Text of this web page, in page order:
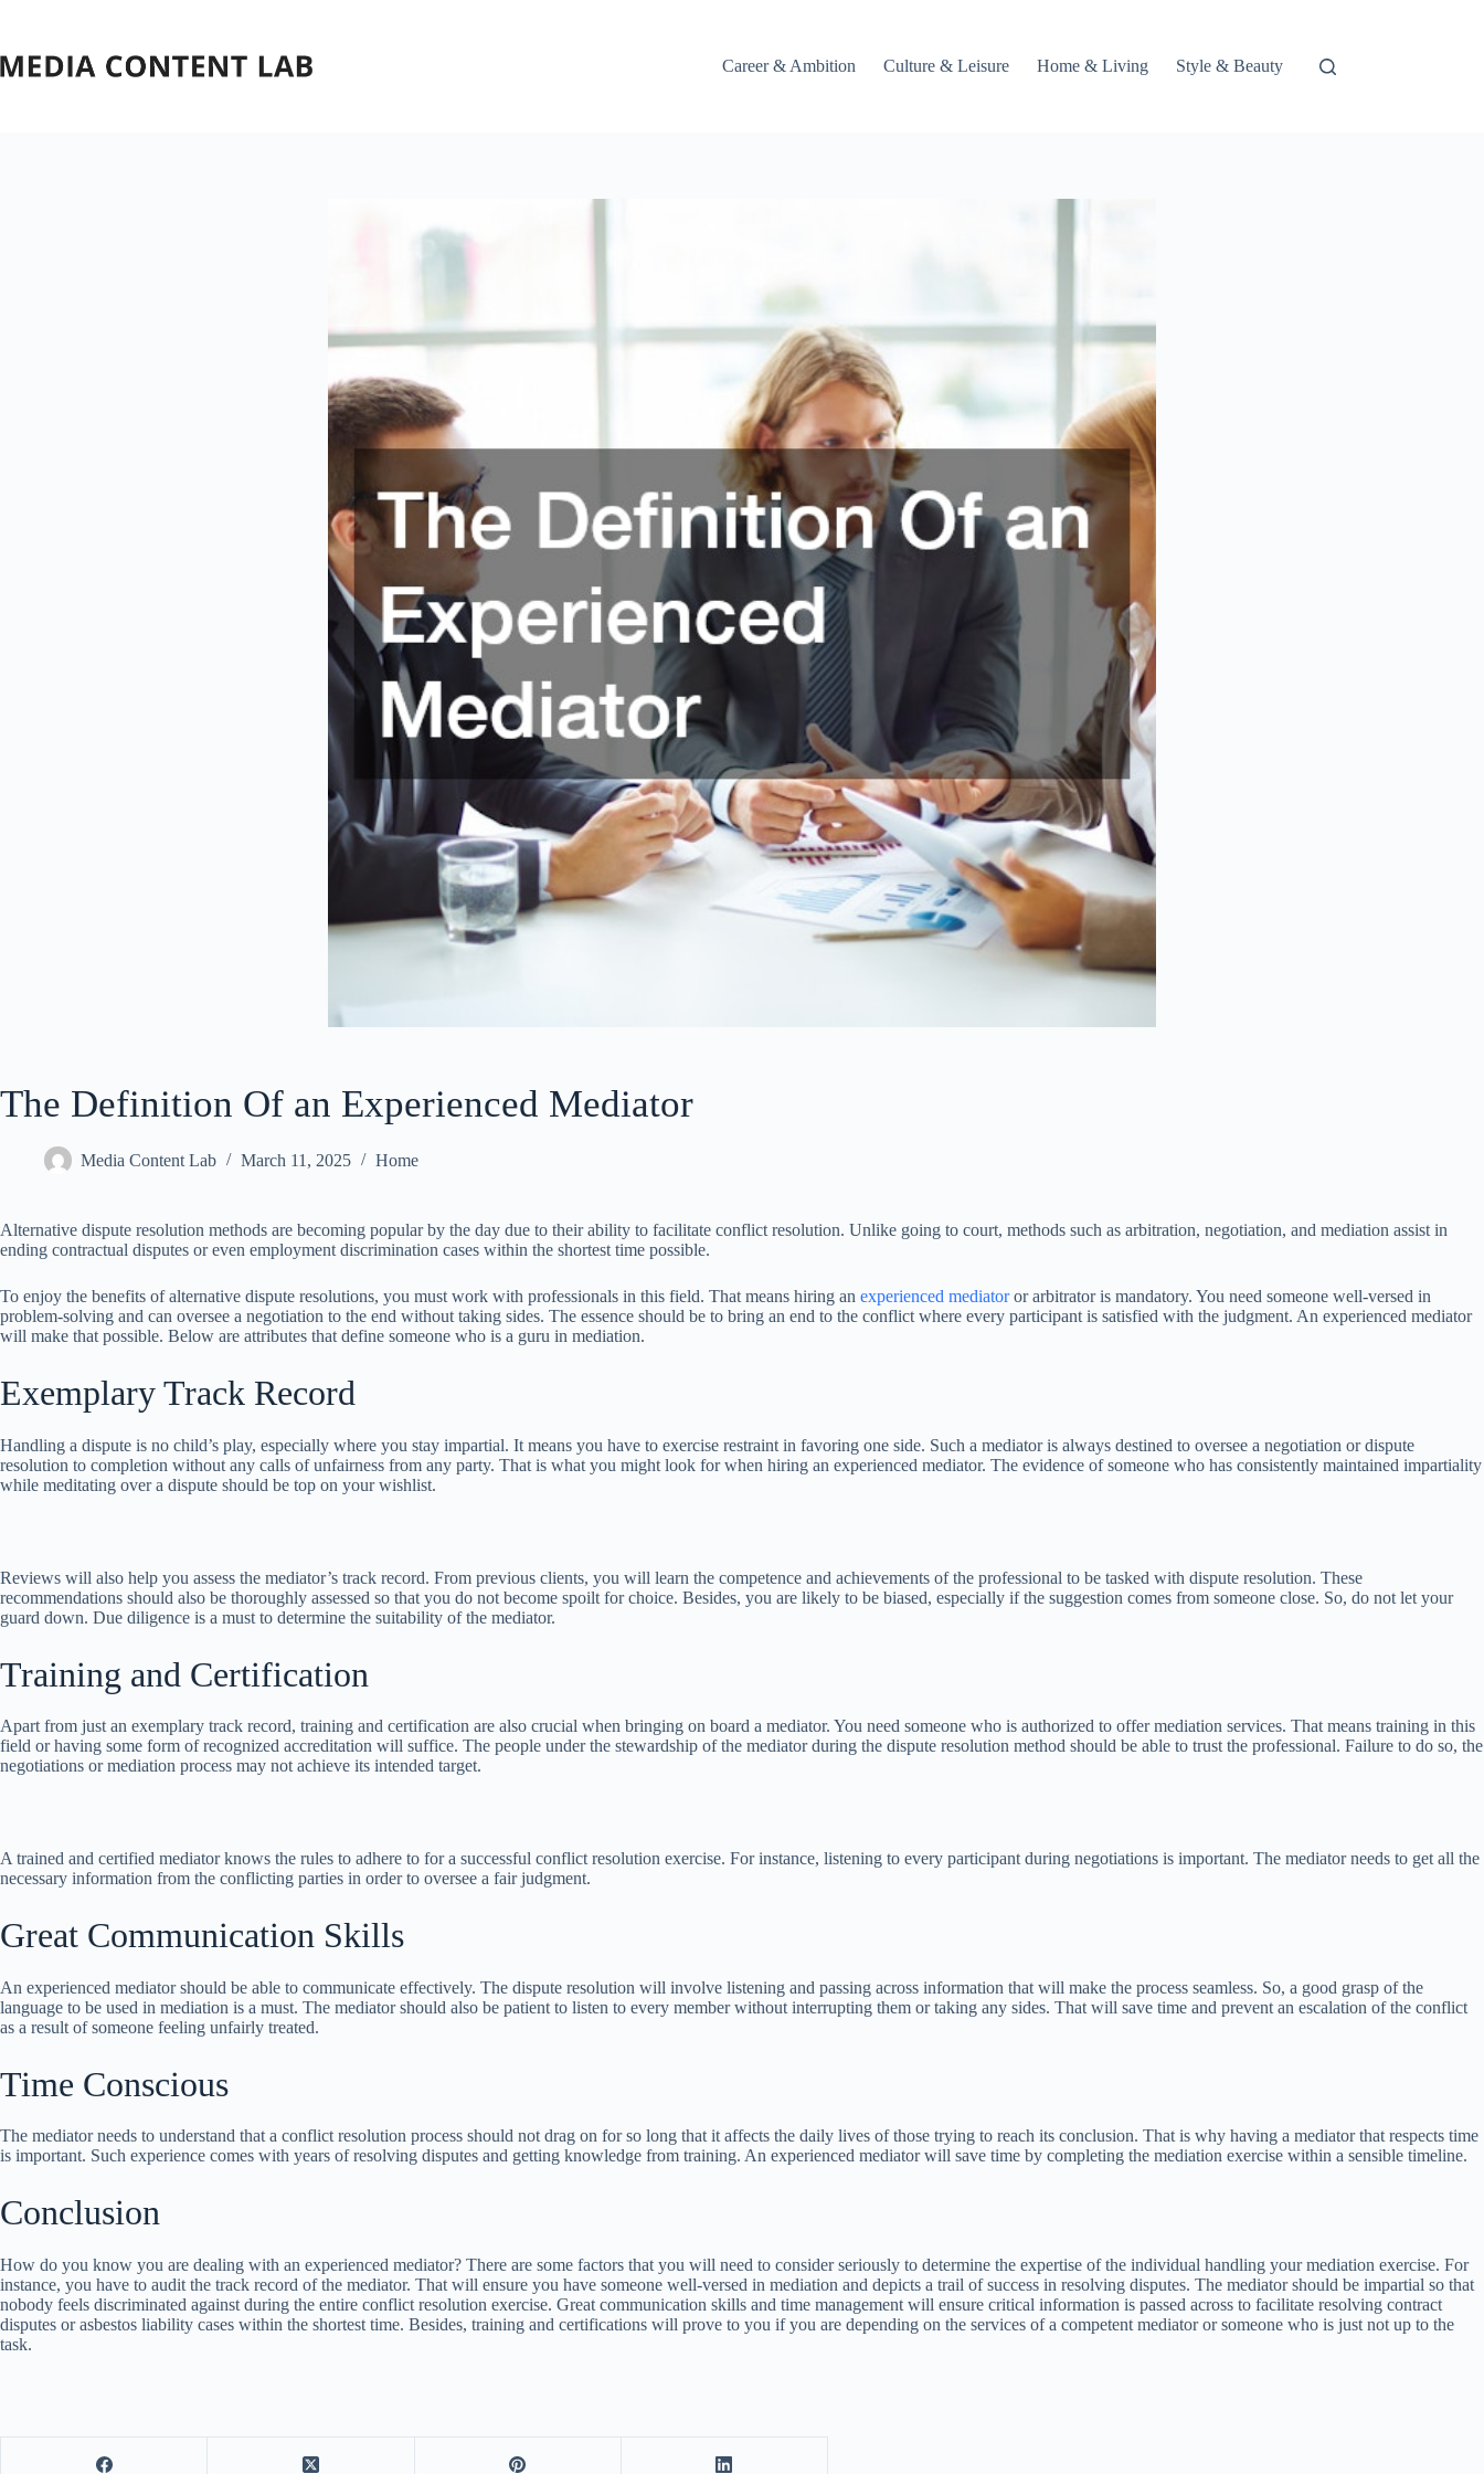
Career & Ambition
Culture & Leisure Home & Living Style & Beauty
The Definition Of an Experienced Mediator
Media Content Lab March 11, 2025 Home
Alternative dispute resolution methods are becoming popular by the day due to their ability to facilitate conflict resolution. Unlike going to court, methods such as arbitration, negotiation, and mediation assist in
ending contractual disputes or even employment discrimination cases within the shortest time possible.
To enjoy the benefits of alternative dispute resolutions, you must work with professionals in this field. That means hiring an experienced mediatoror arbitrator is mandatory. You need someone well-versed in
problem-solving and can oversee a negotiation to the end without taking sides. The essence should be to bring an end to the conflict where every participant is satisfied with the judgment. An experienced mediator
will make that possible. Below are attributes that define someone who is a guru in mediation.
Exemplary Track Record
Handling a dispute is no child’s play, especially where you stay impartial. It means you have to exercise restraint in favoring one side. Such a mediator is always destined to oversee a negotiation or dispute
resolution to completion without any calls of unfairness from any party. That is what you might look for when hiring an experienced mediator. The evidence of someone who has consistently maintained impartiality
while meditating over a dispute should be top on your wishlist.
Reviews will also help you assess the mediator’s track record. From previous clients, you will learn the competence and achievements of the professional to be tasked with dispute resolution. These
recommendations should also be thoroughly assessed so that you do not become spoilt for choice. Besides, you are likely to be biased, especially if the suggestion comes from someone close. So, do not let your
guard down. Due diligence is a must to determine the suitability of the mediator.
Training and Certification
Apart from just an exemplary track record, training and certification are also crucial when bringing on board a mediator. You need someone who is authorized to offer mediation services. That means training in this
field or having some form of recognized accreditation will suffice. The people under the stewardship of the mediator during the dispute resolution method should be able to trust the professional. Failure to do so, the
negotiations or mediation process may not achieve its intended target.
A trained and certified mediator knows the rules to adhere to for a successful conflict resolution exercise. For instance, listening to every participant during negotiations is important. The mediator needs to get all the
necessary information from the conflicting parties in order to oversee a fair judgment.
Great Communication Skills
An experienced mediator should be able to communicate effectively. The dispute resolution will involve listening and passing across information that will make the process seamless. So, a good grasp of the
language to be used in mediation is a must. The mediator should also be patient to listen to every member without interrupting them or taking any sides. That will save time and prevent an escalation of the conflict
as a result of someone feeling unfairly treated.
Time Conscious
The mediator needs to understand that a conflict resolution process should not drag on for so long that it affects the daily lives of those trying to reach its conclusion. That is why having a mediator that respects time
is important. Such experience comes with years of resolving disputes and getting knowledge from training. An experienced mediator will save time by completing the mediation exercise within a sensible timeline.
Conclusion
How do you know you are dealing with an experienced mediator? There are some factors that you will need to consider seriously to determine the expertise of the individual handling your mediation exercise. For
instance, you have to audit the track record of the mediator. That will ensure you have someone well-versed in mediation and depicts a trail of success in resolving disputes. The mediator should be impartial so that
nobody feels discriminated against during the entire conflict resolution exercise. Great communication skills and time management will ensure critical information is passed across to facilitate resolving contract
disputes or asbestos liability cases within the shortest time. Besides, training and certifications will prove to you if you are depending on the services of a competent mediator or someone who is just not up to the
task.